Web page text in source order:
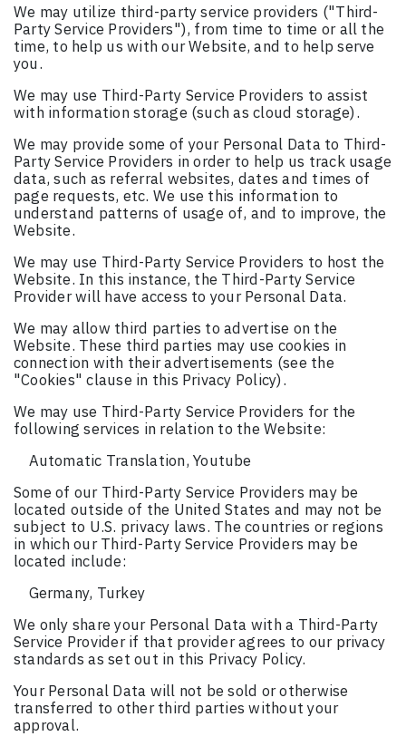
We may utilize third-party service providers ("Third-
Party Service Providers"), from time to time or all the
time, to help us with our Website, and to help serve
you.
We may use Third-Party Service Providers to assist
with information storage (such as cloud storage).
We may provide some of your Personal Data to Third-
Party Service Providers in order to help us track usage
data, such as referral websites, dates and times of
page requests, etc. We use this information to
understand patterns of usage of, and to improve, the
Website.
We may use Third-Party Service Providers to host the
Website. In this instance, the Third-Party Service
Provider will have access to your Personal Data.
We may allow third parties to advertise on the
Website. These third parties may use cookies in
connection with their advertisements (see the
"Cookies" clause in this Privacy Policy).
We may use Third-Party Service Providers for the
following services in relation to the Website:
Automatic Translation, Youtube
Some of our Third-Party Service Providers may be
located outside of the United States and may not be
subject to U.S. privacy laws. The countries or regions
in which our Third-Party Service Providers may be
located include:
Germany, Turkey
We only share your Personal Data with a Third-Party
Service Provider if that provider agrees to our privacy
standards as set out in this Privacy Policy.
Your Personal Data will not be sold or otherwise
transferred to other third parties without your
approval.